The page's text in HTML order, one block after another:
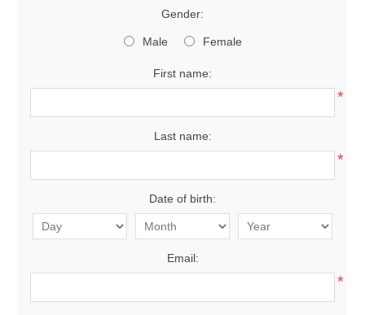
Gender:
Male Female
First name:
*
Last name:
*
Date of birth:
Email:
*